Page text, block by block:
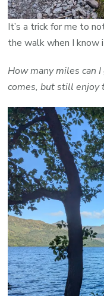
It’s a trick for me to
the walk when I know
How many miles can
comes, but still enjoy